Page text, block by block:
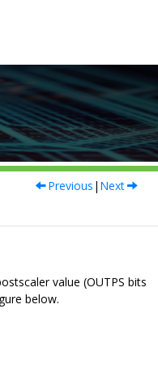
Previous | Next
value (OUTPS bits
below.